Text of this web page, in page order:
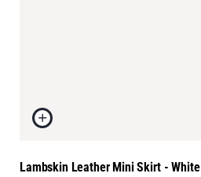
Lambskin Leather Mini Skirt - White